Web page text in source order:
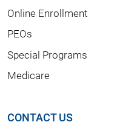
Online Enrollment
PEOs
Special Programs
Medicare
CONTACT US